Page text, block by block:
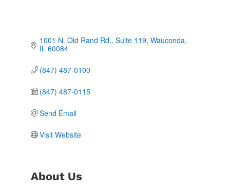
1001 N. Old Rand Rd. Suite 119 Wauconda
IL 60084
(847) 487-0100
(847) 487-0115
Send Email
Visit Website
About Us